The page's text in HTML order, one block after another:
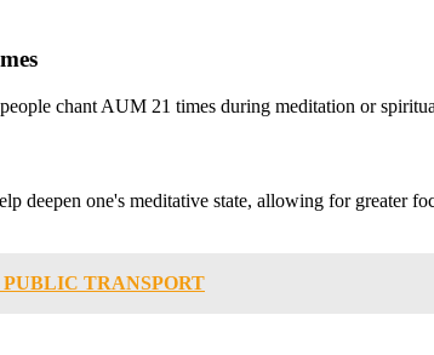
chant AUM 21 times during meditation or
deepen one's meditative state, allowing for greater
TRANSPORT